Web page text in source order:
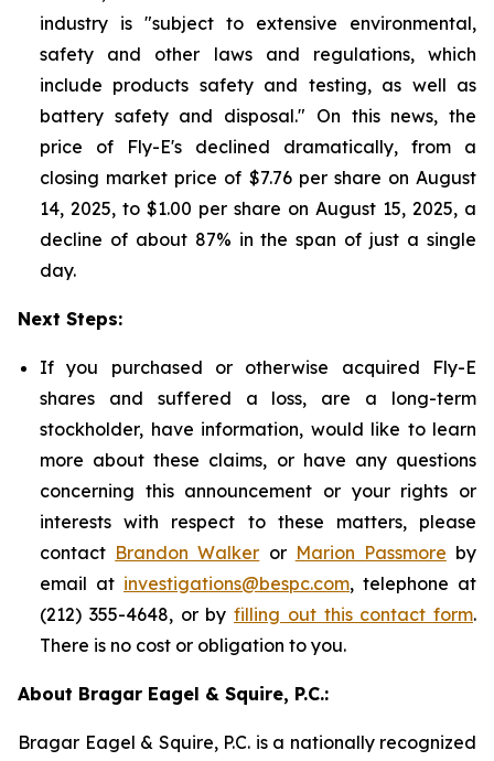
industry is "subject to extensive environmental,
safety and other laws and regulations, which
include products safety and testing, as well as
battery safety and disposal." On this news, the
price of Fly-E's declined dramatically, from a
closing market price of $7.76 per share on August
14, 2025, to $1.00 per share on August 15, 2025, a
decline of about 87% in the span of just a single
day.
Next Steps:
If you purchased or otherwise acquired Fly-E
shares and suffered a loss, are a long-term
stockholder, have information, would like to learn
more about these claims, or have any questions
concerning this announcement or your rights or
interests with respect to these matters, please
contact Brandon Walker or Marion Passmore by
email at investigations@bespc.com, telephone at
(212) 355-4648, or by filling out this contact form.
There is no cost or obligation to you.
About Bragar Eagel & Squire, P.C.:
Bragar Eagel & Squire, P.C. is a nationally recognized